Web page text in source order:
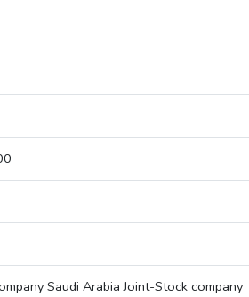
Saudi Arabia Joint-Stock company